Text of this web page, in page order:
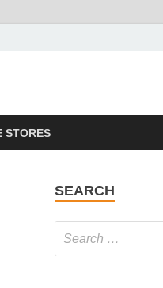
STORES
SEARCH